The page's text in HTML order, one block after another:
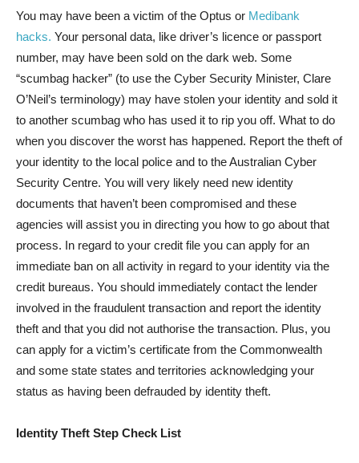
You may have been a victim of the Optus or Medibank
hacks. Your personal data, like driver’s licence or passport
number, may have been sold on the dark web. Some
“scumbag hacker” (to use the Cyber Security Minister, Clare
O’Neil’s terminology) may have stolen your identity and sold it
to another scumbag who has used it to rip you off. What to do
when you discover the worst has happened. Report the theft of
your identity to the local police and to the Australian Cyber
Security Centre. You will very likely need new identity
documents that haven’t been compromised and these
agencies will assist you in directing you how to go about that
process. In regard to your credit file you can apply for an
immediate ban on all activity in regard to your identity via the
credit bureaus. You should immediately contact the lender
involved in the fraudulent transaction and report the identity
theft and that you did not authorise the transaction. Plus, you
can apply for a victim’s certificate from the Commonwealth
and some state states and territories acknowledging your
status as having been defrauded by identity theft.
Identity Theft Step Check List